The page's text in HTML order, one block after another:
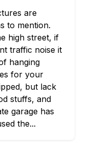
are
to mention.
high street, if
traffic noise it
hanging
for your
but lack
stuffs, and
garage has
the...